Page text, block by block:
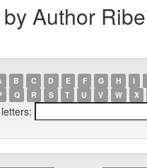
Author
B C D E F G H I
Q R S T U V W X